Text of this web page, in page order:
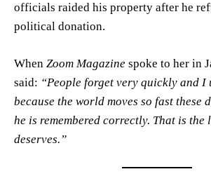
officials raided his property after he
political donation.
When Zoom Magazine spoke to her in
said: “People forget very quickly and I
because the world moves so fast these
he is remembered correctly. That is the
deserves.”